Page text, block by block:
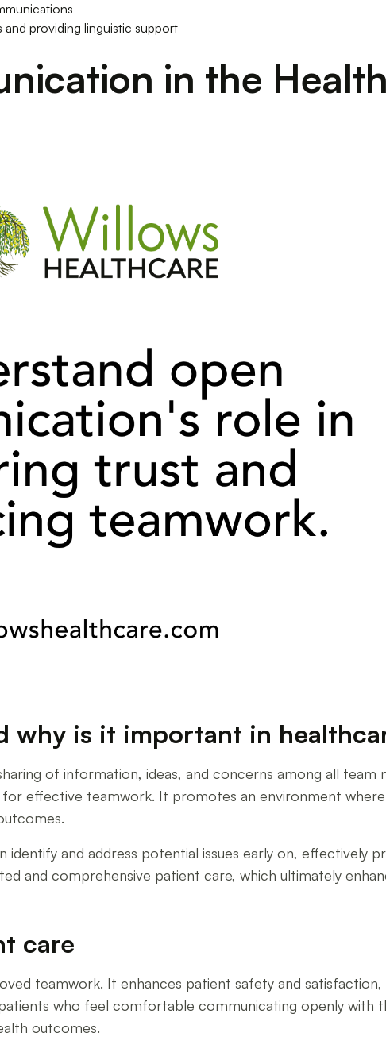
and providing linguistic support
in the
why is it important in
of information, ideas, and concerns among all team
effective teamwork. It promotes an environment
and address potential issues early on, effectively
and comprehensive patient care, which ultimately
care
teamwork. It enhances patient safety and
who feel comfortable communicating openly with
outcomes.